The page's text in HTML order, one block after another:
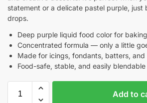
statement or a delicate pastel purple, just
drops.
Deep purple liquid food color for
Concentrated formula — only a little
Made for icings, fondants, batters, and
Food-safe, stable, and easily blendable
Add to